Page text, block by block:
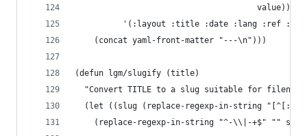
'(:layout :title :date :lang :ref
    (concat yaml-front-matter "---\n")))
(defun lgm/slugify (title)
"Convert TITLE to a slug suitable for
(let ((slug (replace-regexp-in-string
(replace-regexp-in-string "^-\\|-+$" ""